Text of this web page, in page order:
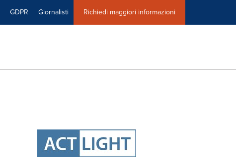
GDPR Giornalisti Richiedi maggiori informazioni